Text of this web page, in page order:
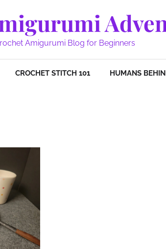
Amigurumi Blog for Beginners
CROCHET STITCH 101 HUMANS